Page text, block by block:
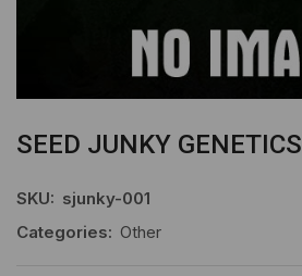
SEED JUNKY GENETICS
SKU: sjunky-001
Categories: Other